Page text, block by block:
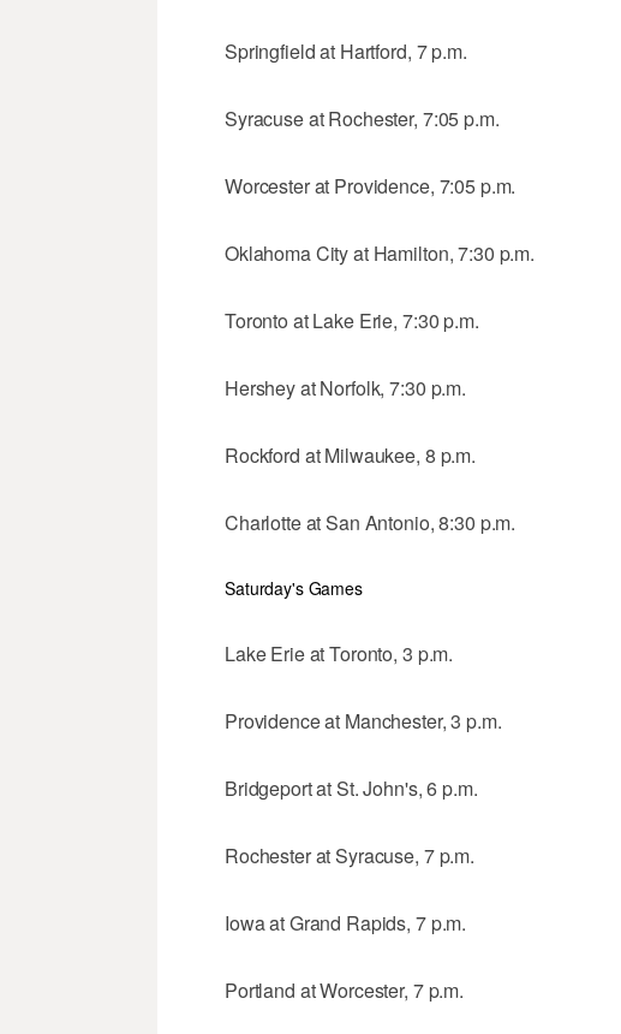
Springfield at Hartford, 7 p.m.
Syracuse at Rochester, 7:05 p.m.
Worcester at Providence, 7:05 p.m.
Oklahoma City at Hamilton, 7:30 p.m.
Toronto at Lake Erie, 7:30 p.m.
Hershey at Norfolk, 7:30 p.m.
Rockford at Milwaukee, 8 p.m.
Charlotte at San Antonio, 8:30 p.m.
Saturday's Games
Lake Erie at Toronto, 3 p.m.
Providence at Manchester, 3 p.m.
Bridgeport at St. John's, 6 p.m.
Rochester at Syracuse, 7 p.m.
Iowa at Grand Rapids, 7 p.m.
Portland at Worcester, 7 p.m.